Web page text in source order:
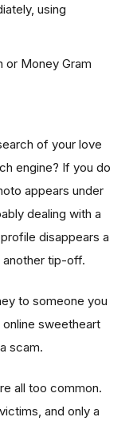
using
or Money Gram
of your love
engine? If you do
appears under
dealing with a
disappears a
another tip-off.
to someone you
sweetheart
scam.
all too common.
and only a